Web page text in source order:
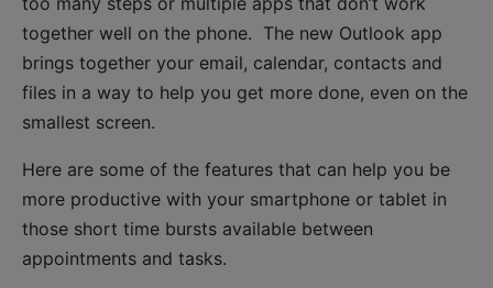
together well on the phone. The new Outlook app
brings together your email, calendar, contacts and
files in a way to help you get more done, even on the
smallest screen.
Here are some of the features that can help you be
more productive with your smartphone or tablet in
those short time bursts available between
appointments and tasks.